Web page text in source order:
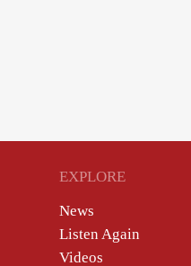
EXPLORE
News
Listen Again
Videos